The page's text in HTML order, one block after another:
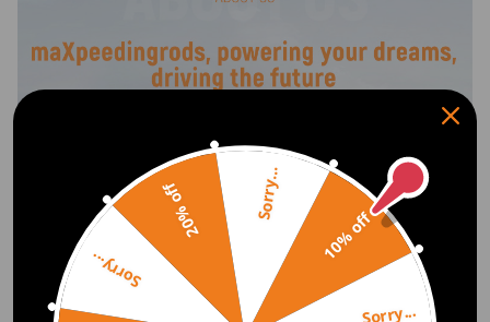
compatible for DS DS5 Petrol Hatch compatible for FWD -- KF_
compatible for DS DS5 Full Hybrid Hatch AWD -- KF_
compatible for DS DS5 Diesel Hatch compatible for FWD -- KF_
compatible for Peugeot 3008 Full Hybrid MPV AWD -- 0U_
compatible for Peugeot 3008 Diesel MPV compatible for FWD -- 0U_
compatible for Peugeot 307 Petrol Hatch compatible for FWD -- 3A/C
compatible for Peugeot 307 Petrol Estate compatible for FWD -- 3H
compatible for Peugeot 307 Petrol Estate compatible for FWD -- 3E
compatible for Peugeot 307 Petrol Convertible compatible for FWD -- --
Compatible for Peugeot 307 Diesel Hatch compatible for FWD -- 3A/C
10% off
Sorry...
Sorry...
20% off Sorry...